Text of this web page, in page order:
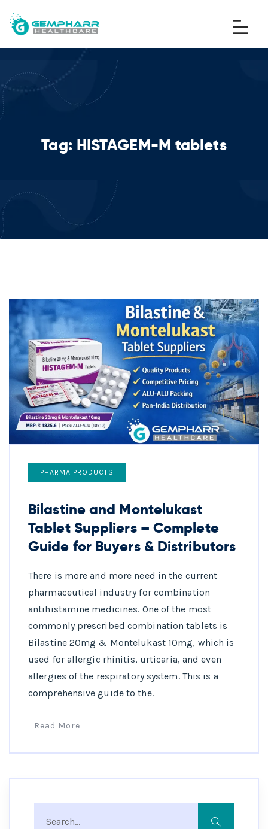
Tag: HISTAGEM-M tablets
PHARMA PRODUCTS
Bilastine and Montelukast
Tablet Suppliers – Complete
Guide for Buyers & Distributors
There is more and more need in the current
pharmaceutical industry for combination
antihistamine medicines. One of the most
commonly prescribed combination tablets is
Bilastine 20mg & Montelukast 10mg, which is
used for allergic rhinitis, urticaria, and even
allergies of the respiratory system. This is a
comprehensive guide to the.
Read More